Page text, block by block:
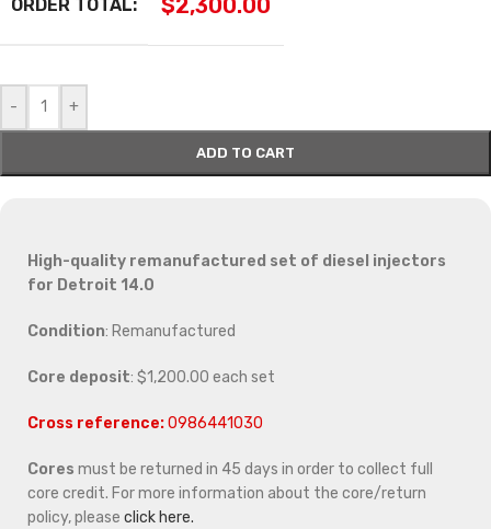
ORDER TOTAL: $2,300.00
- +
ADD TO CART
High-quality remanufactured set of diesel injectors
for Detroit 14.0
Condition: Remanufactured
Core deposit: $1,200.00 each set
Cross reference:0986441030
Cores must be returned in 45 days in order to collect full
core credit. For more information about the core/return
policy, please click here.